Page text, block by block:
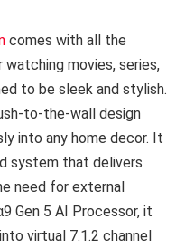
comes with all the
movies, series,
to be sleek and stylish.
to-the-wall design
into any home decor. It
system that delivers
need for external
Gen 5 AI Processor, it
virtual 7.1.2 channel